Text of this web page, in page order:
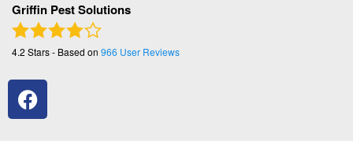
Griffin Pest Solutions
4.2 Stars - Based on 966 User Reviews